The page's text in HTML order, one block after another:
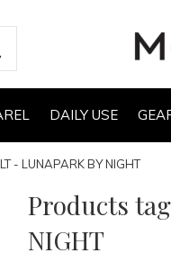
DAILY USE
- LUNAPARK BY NIGHT
Products
NIGHT